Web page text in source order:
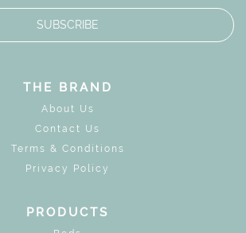
SUBSCRIBE
THE BRAND
About Us
Contact Us
Terms & Conditions
Privacy Policy
PRODUCTS